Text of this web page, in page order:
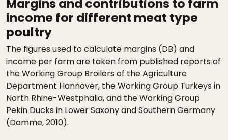
income for different meat type
poultry
The figures used to calculate margins (DB) and
income per farm are taken from published reports of
the Working Group Broilers of the Agriculture
Department Hannover, the Working Group Turkeys in
North Rhine-Westphalia, and the Working Group
Pekin Ducks in Lower Saxony and Southern Germany
(Damme, 2010).